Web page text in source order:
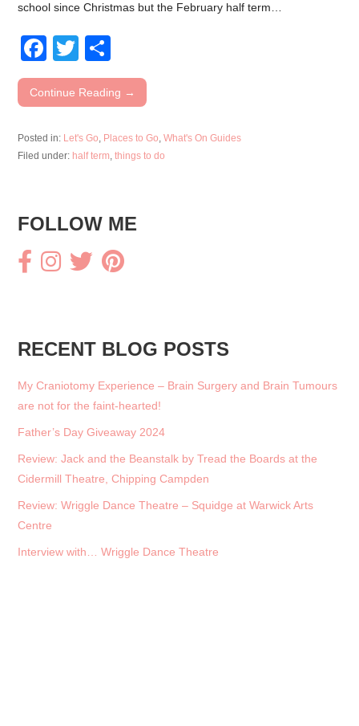
school since Christmas but the February half term…
F
a
c
b
k
T
wi
tt
h
ar
Continue Reading →
Posted in: Let's Go, Places to Go,What's On Guides
Filed under: half term,things to do
FOLLOW ME
RECENT BLOG POSTS
My Craniotomy Experience – Brain Surgery and Brain Tumours
are not for the faint-hearted!
Father’s Day Giveaway 2024
Review: Jack and the Beanstalk by Tread the Boards at the
Cidermill Theatre, Chipping Campden
Review: Wriggle Dance Theatre – Squidge at Warwick Arts
Centre
Interview with… Wriggle Dance Theatre